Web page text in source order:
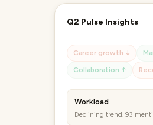
Q2 Pulse Insights
Career growth ↓
Collaboration ↑
Collaboration
Improving trend. 84